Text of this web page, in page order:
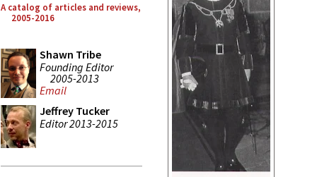
A catalog of articles and reviews,
2005-2016
Shawn Tribe
Founding Editor
2005-2013
Email
Jeffrey Tucker
Editor 2013-2015